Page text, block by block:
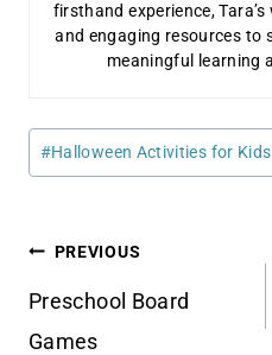
firsthand experience,
and engaging resources to
meaningful learning
Post
Tags:
#Halloween Activities for Kids
Post
navigation
PREVIOUS
Preschool Board
Games